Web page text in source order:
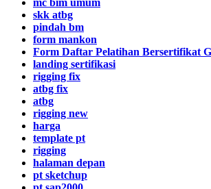
mc bim umum
skk atbg
pindah bm
form mankon
Form Daftar Pelatihan Bersertifikat
landing sertifikasi
rigging fix
atbg fix
atbg
rigging new
harga
template pt
rigging
halaman depan
pt sketchup